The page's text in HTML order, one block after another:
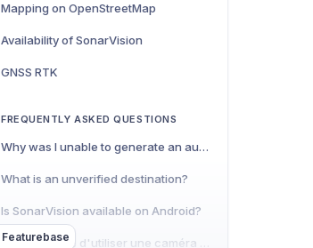
Featurebase
Mapping on OpenStreetMap
Availability of SonarVision
GNSS RTK
FREQUENTLY ASKED QUESTIONS
Why was I unable to generate an automatic trip?
What is an unverified destination?
Is SonarVision available on Android?